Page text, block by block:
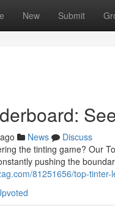
New Submit
News
Discuss
the tinting game? Our
pushing the
81251656/top-